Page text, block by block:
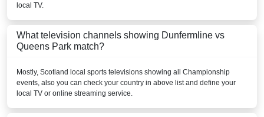
local TV.
What television channels showing Dunfermline vs
Queens Park match?
Mostly, Scotland local sports televisions showing all Championship
events, also you can check your country in above list and define your
local TV or online streaming service.